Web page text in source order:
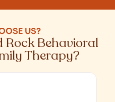
US?
Rock Behavioral
Therapy?